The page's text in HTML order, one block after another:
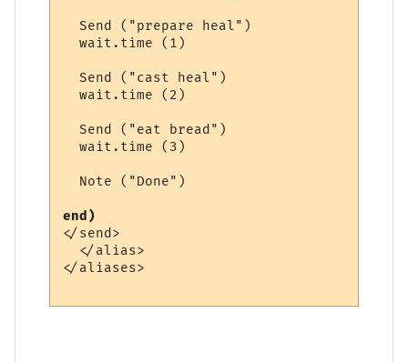
  Send ("prepare heal")
  wait.time (1)
  Send ("cast heal")
  wait.time (2)
  Send ("eat bread")
  wait.time (3)
  Note ("Done")
end)
</send>
  </alias>
</aliases>